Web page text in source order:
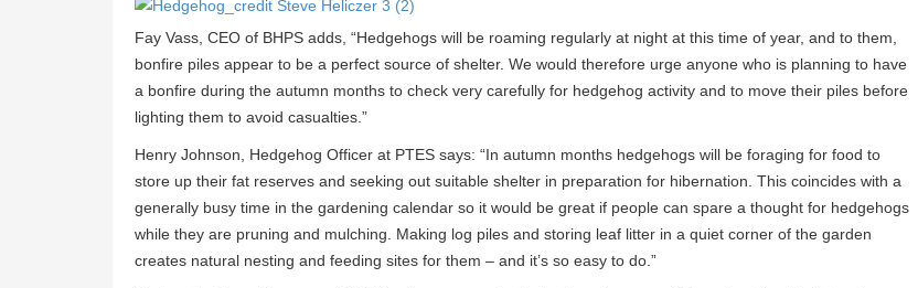
Fay Vass, CEO of BHPS adds, “Hedgehogs will be roaming regularly at night at this time of year, and to them,
bonfire piles appear to be a perfect source of shelter. We would therefore urge anyone who is planning to have
a bonfire during the autumn months to check very carefully for hedgehog activity and to move their piles before
lighting them to avoid casualties.”
Henry Johnson, Hedgehog Officer at PTES says: “In autumn months hedgehogs will be foraging for food to
store up their fat reserves and seeking out suitable shelter in preparation for hibernation. This coincides with a
generally busy time in the gardening calendar so it would be great if people can spare a thought for hedgehogs
while they are pruning and mulching. Making log piles and storing leaf litter in a quiet corner of the garden
creates natural nesting and feeding sites for them – and it’s so easy to do.”